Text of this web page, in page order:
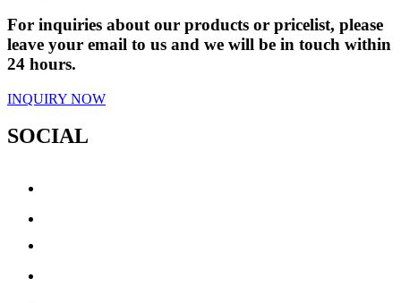
For inquiries about our products or pricelist, please
leave your email to us and we will be in touch within
24 hours.
INQUIRY NOW
SOCIAL